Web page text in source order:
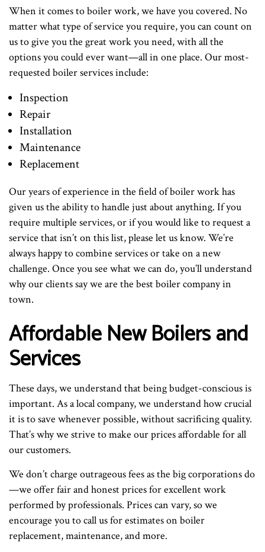
When it comes to boiler work, we have you covered. No
matter what type of service you require, you can count on
us to give you the great work you need, with all the
options you could ever want—all in one place. Our most-
requested boiler services include:
Inspection
Repair
Installation
Maintenance
Replacement
Our years of experience in the field of boiler work has
given us the ability to handle just about anything. If you
require multiple services, or if you would like to request a
service that isn’t on this list, please let us know. We’re
always happy to combine services or take on a new
challenge. Once you see what we can do, you’ll understand
why our clients say we are the best boiler company in
town.
Affordable New Boilers and
Services
These days, we understand that being budget-conscious is
important. As a local company, we understand how crucial
it is to save whenever possible, without sacrificing quality.
That’s why we strive to make our prices affordable for all
our customers.
We don’t charge outrageous fees as the big corporations do
—we offer fair and honest prices for excellent work
performed by professionals. Prices can vary, so we
encourage you to call us for estimates on boiler
replacement, maintenance, and more.